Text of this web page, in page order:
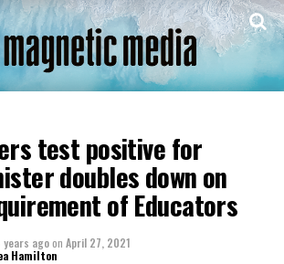
test positive for
doubles down on
of Educators
years agoon April 27, 2021
Hamilton